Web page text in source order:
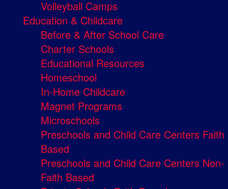
Volleyball Camps
Education & Childcare
Before & After School Care
Charter Schools
Educational Resources
Homeschool
In-Home Childcare
Magnet Programs
Microschools
Preschools and Child Care Centers Faith
Based
Preschools and Child Care Centers Non-
Faith Based